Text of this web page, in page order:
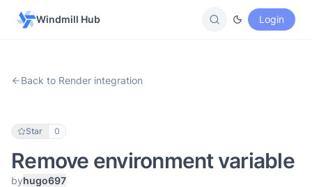
Windmill Hub Login
Back to Render integration
Star 0
Remove environment variable
byhugo697